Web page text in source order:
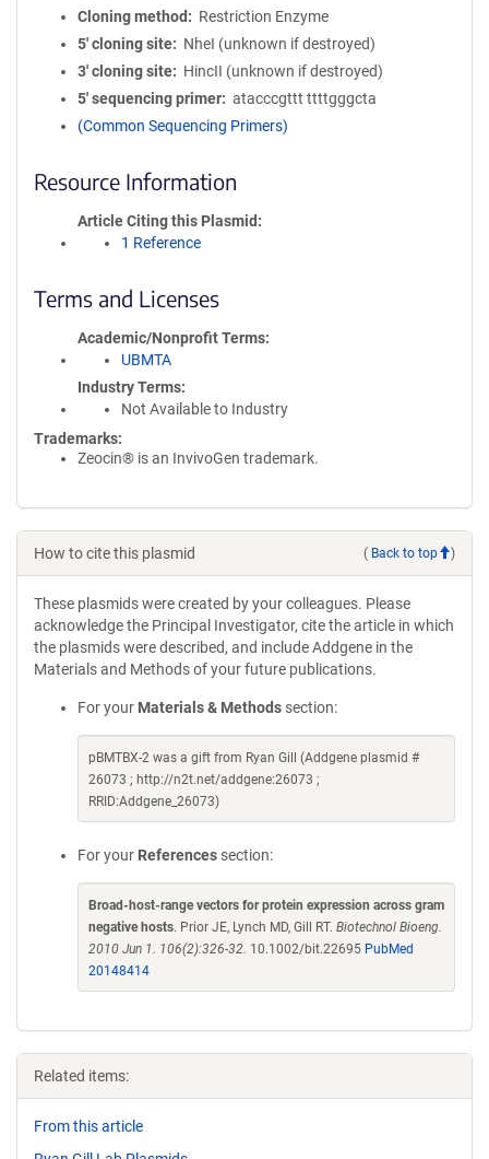
Cloning method
Restriction Enzyme
5′ cloning site
NheI (unknown if destroyed)
3′ cloning site
HincII (unknown if destroyed)
5′ sequencing primer
atacccgttt ttttgggcta
(Common Sequencing Primers)
Resource Information
Article Citing this Plasmid
1 Reference
Terms and Licenses
Academic/Nonprofit Terms
UBMTA
Industry Terms
Not Available to Industry
Trademarks:
Zeocin® is an InvivoGen trademark.
How to cite this plasmid ( Back to top )
These plasmids were created by your colleagues. Please
acknowledge the Principal Investigator, cite the article in which
the plasmids were described, and include Addgene in the
Materials and Methods of your future publications.
For your Materials & Methods section:
pBMTBX-2 was a gift from Ryan Gill (Addgene plasmid #
26073 ; http://n2t.net/addgene:26073 ;
RRID:Addgene_26073)
For your References section:
Broad-host-range vectors for protein expression across gram
negative hosts. Prior JE, Lynch MD, Gill RT. Biotechnol Bioeng.
2010 Jun 1. 106(2):326-32. 10.1002/bit.22695 PubMed
20148414
Related items:
From this article